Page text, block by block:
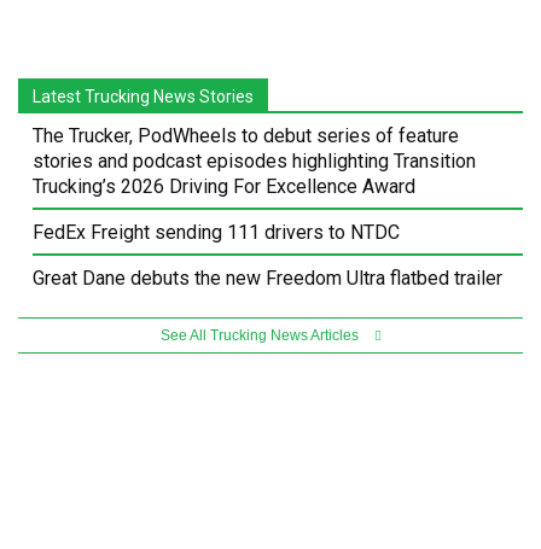
Latest Trucking News Stories
The Trucker, PodWheels to debut series of feature
stories and podcast episodes highlighting Transition
Trucking’s 2026 Driving For Excellence Award
FedEx Freight sending 111 drivers to NTDC
Great Dane debuts the new Freedom Ultra flatbed trailer
See All Trucking News Articles